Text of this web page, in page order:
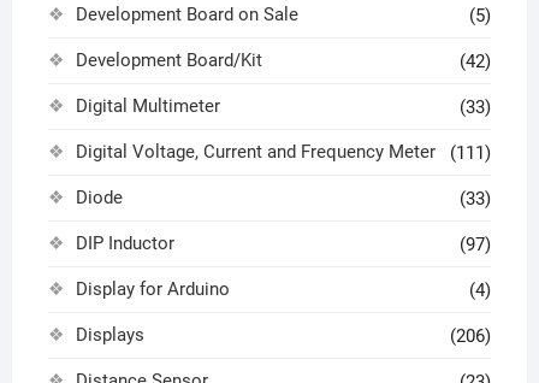
Development Board on Sale (5)
Development Board/Kit (42)
Digital Multimeter (33)
Digital Voltage, Current and Frequency Meter (111)
Diode (33)
DIP Inductor (97)
Display for Arduino (4)
Displays (206)